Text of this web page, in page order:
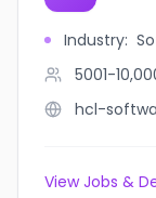
Industry:
5001-
hcl-
View Jobs &